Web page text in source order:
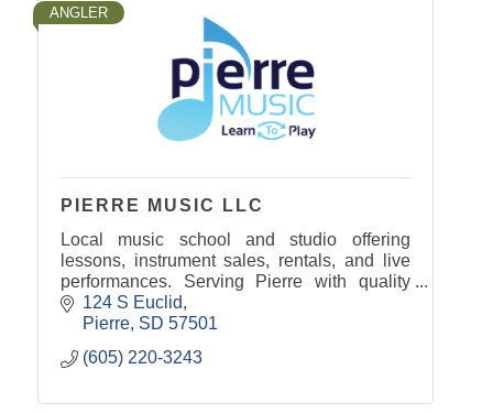
ANGLER
PIERRE MUSIC LLC
Local music school and studio offering
lessons, instrument sales, rentals, and live
performances. Serving Pierre with quality
music education and community
entertainment.
124 S Euclid
Pierre SD 57501
(605) 220-3243